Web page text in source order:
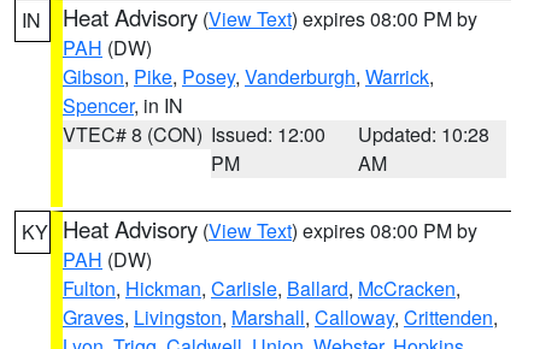
IN Heat Advisory (View Text) expires 08:00 PM by
PAH (DW)
Gibson, Pike, Posey, Vanderburgh, Warrick,
Spencer, in IN
VTEC# 8 (CON) Issued: 12:00
PM
Updated: 10:28
AM
KY Heat Advisory (View Text) expires 08:00 PM by
PAH (DW)
Fulton, Hickman, Carlisle, Ballard, McCracken,
Graves, Livingston, Marshall, Calloway, Crittenden,